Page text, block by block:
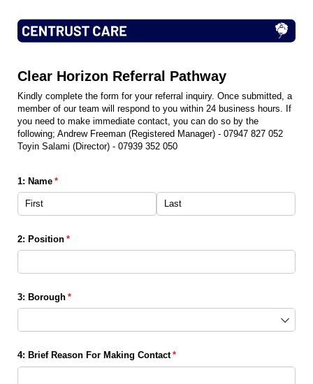
Clear Horizon Referral Pathway
Kindly complete the form for your referral inquiry. Once submitted, a
member of our team will respond to you within 24 business hours. If
you need to make immediate contact, you can do so by the
following; Andrew Freeman (Registered Manager) - 07947 827 052
Toyin Salami (Director) - 07939 352 050
1: Name *
(required)
2: Position *
(required)
3: Borough *
(required)
4: Brief Reason For Making Contact *
(required)